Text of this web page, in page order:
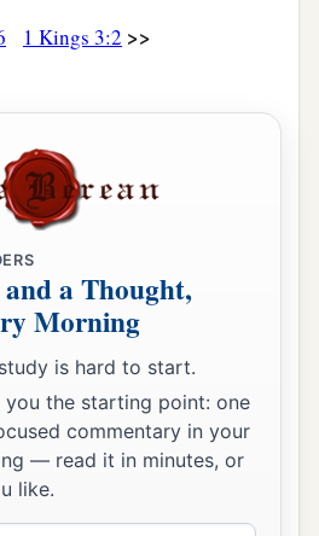
to Jerusalem and stood
whowere harlots came to the
him. ‡
“O my lord, this woman
house; and I gave birth
the third day after I had
woman also gave birth. And
1 Kings 3:2 >>
a Thought,
Morning
is hard to start.
you the starting point: one
commentary in your
— read it in minutes, or
like.